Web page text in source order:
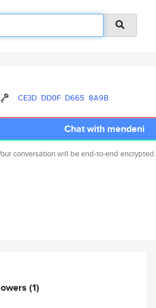
CE3D DD0F D665 8A9B
Chat with mendeni
conversation will be end-to-end encrypted.
(1)